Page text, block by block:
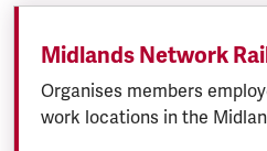
Midlands Network
Organises members
work locations in the